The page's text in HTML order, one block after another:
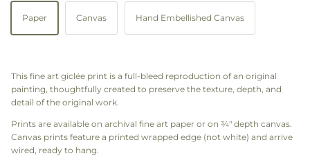
Paper Canvas Hand Embellished Canvas
This fine art giclée print is a full-bleed reproduction of an original
painting, thoughtfully created to preserve the texture, depth, and
detail of the original work.
Prints are available on archival fine art paper or on ¾" depth canvas.
Canvas prints feature a printed wrapped edge (not white) and arrive
wired, ready to hang.